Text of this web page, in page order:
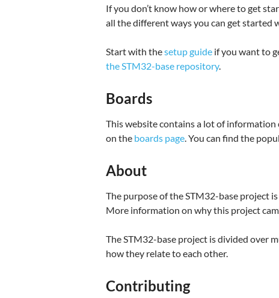
If you don’t know how or where to get
all the different ways you can get started
Start with thesetup guide if you want to
the STM32-base repository.
Boards
This website contains a lot of
on the boards page. You can find the
About
The purpose of the STM32-base project
More information on why this project
The STM32-base project is divided over
how they relate to each other.
Contributing